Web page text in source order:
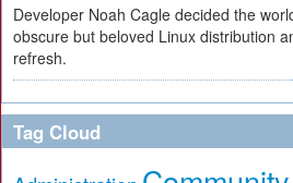
Developer Noah Cagle decided the
obscure but beloved Linux distribution
refresh.
Tag Cloud